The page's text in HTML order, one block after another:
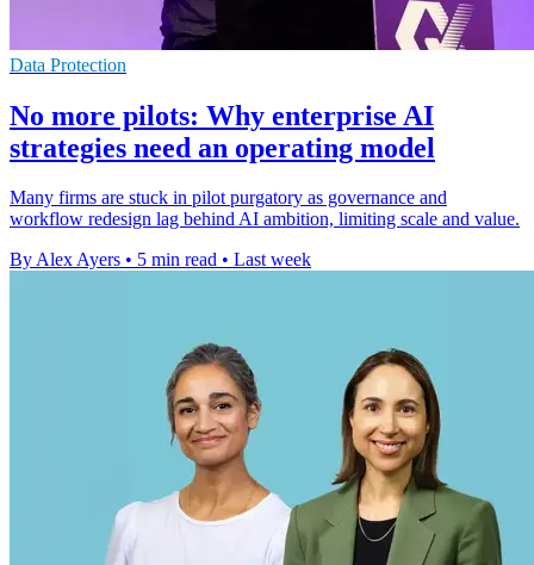
Data Protection
No more pilots: Why enterprise AI
strategies need an operating model
Many firms are stuck in pilot purgatory as governance and
workflow redesign lag behind AI ambition, limiting scale and value.
By Alex Ayers • 5 min read • Last week